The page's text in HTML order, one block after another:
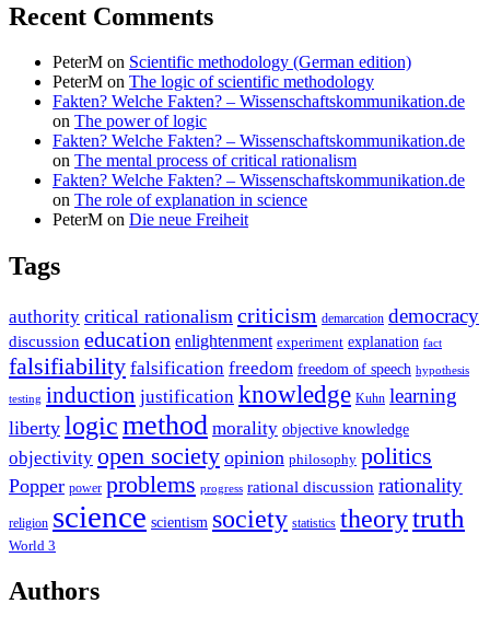
Recent Comments
PeterM on Scientific methodology (German edition)
PeterM on The logic of scientific methodology
Fakten? Welche Fakten? – Wissenschaftskommunikation.de
on The power of logic
Fakten? Welche Fakten? – Wissenschaftskommunikation.de
on The mental process of critical rationalism
Fakten? Welche Fakten? – Wissenschaftskommunikation.de
on The role of explanation in science
PeterM on Die neue Freiheit
Tags
authority critical rationalism criticism demarcation democracy
discussion education enlightenment experiment explanation fact
falsifiability falsification freedom freedom of speech hypothesis
testing induction justification knowledge Kuhn learning
liberty logicmethod morality objective knowledge
objectivity open society opinion philosophy politics
Popper power problems progress rational discussion rationality
religion science scientism society statistics theorytruth
World 3
Authors